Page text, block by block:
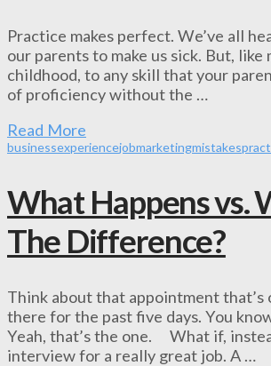
Practice makes perfect. We’ve all
our parents to make us sick. But,
childhood, to any skill that your
of proficiency without the …
Read More
businessexperiencejobmarketingmistakes
What Happens vs.
The Difference?
Think about that appointment
there for the past five days. You
Yeah, that’s the one. What if,
interview for a really great job. A …